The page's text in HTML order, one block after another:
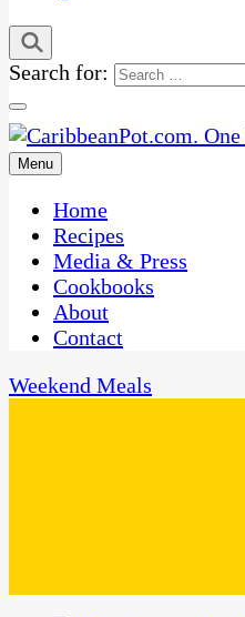
Search for:
CaribbeanPot.com
One Kitchen, Many Cultures
Menu
Home
Recipes
Media & Press
Cookbooks
About
Contact
Weekend Meals